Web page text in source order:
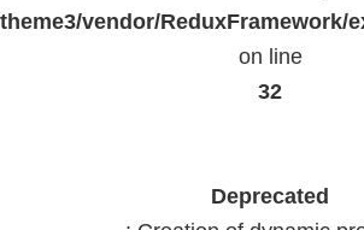
theme3/vendor/
on line
32
Deprecated